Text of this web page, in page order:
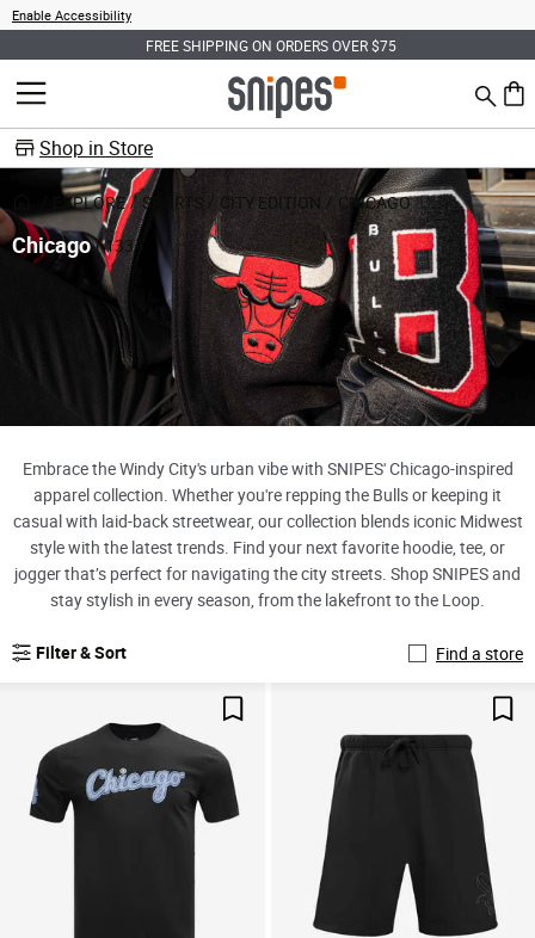
Enable Accessibility
FREE SHIPPING ON ORDERS OVER $75
MENU Search
0
Shop in Store
Embrace the Windy City's urban vibe with SNIPES' Chicago-inspired
apparel collection. Whether you're repping the Bulls or keeping it
casual with laid-back streetwear, our collection blends iconic Midwest
style with the latest trends. Find your next favorite hoodie, tee, or
jogger that’s perfect for navigating the city streets. Shop SNIPES and
stay stylish in every season, from the lakefront to the Loop.
EXPLORE SPORTS CITY EDITION CHICAGO
Chicago ( 133 )
Filter & Sort Find a store
Save For Later